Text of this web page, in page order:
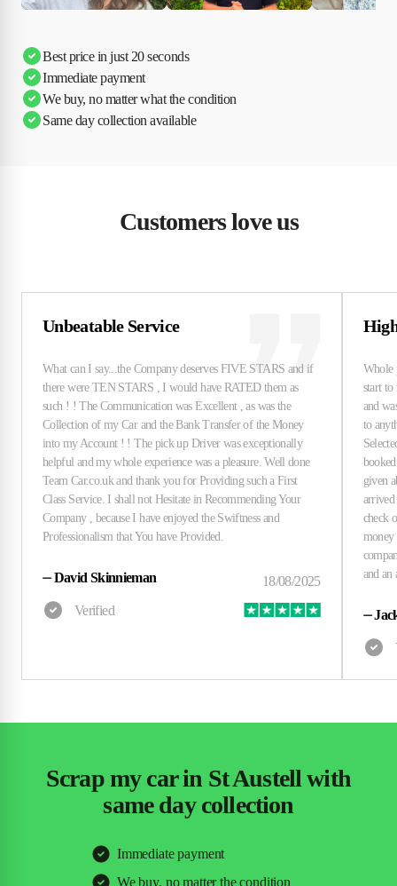
Best price in just 20 seconds
Immediate payment
We buy, no matter what the condition
Same day collection available
Customers love us
Unbeatable Service
⏤David Skinnieman
⏤
Scrap my car in St Austell with
same day collection
Immediate payment
We buy, no matter the condition